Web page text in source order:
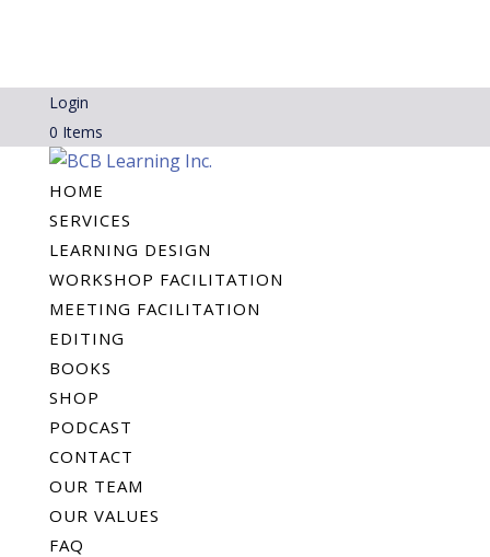
Login
0 Items
HOME
SERVICES
LEARNING DESIGN
WORKSHOP FACILITATION
MEETING FACILITATION
EDITING
BOOKS
SHOP
PODCAST
CONTACT
OUR TEAM
OUR VALUES
FAQ